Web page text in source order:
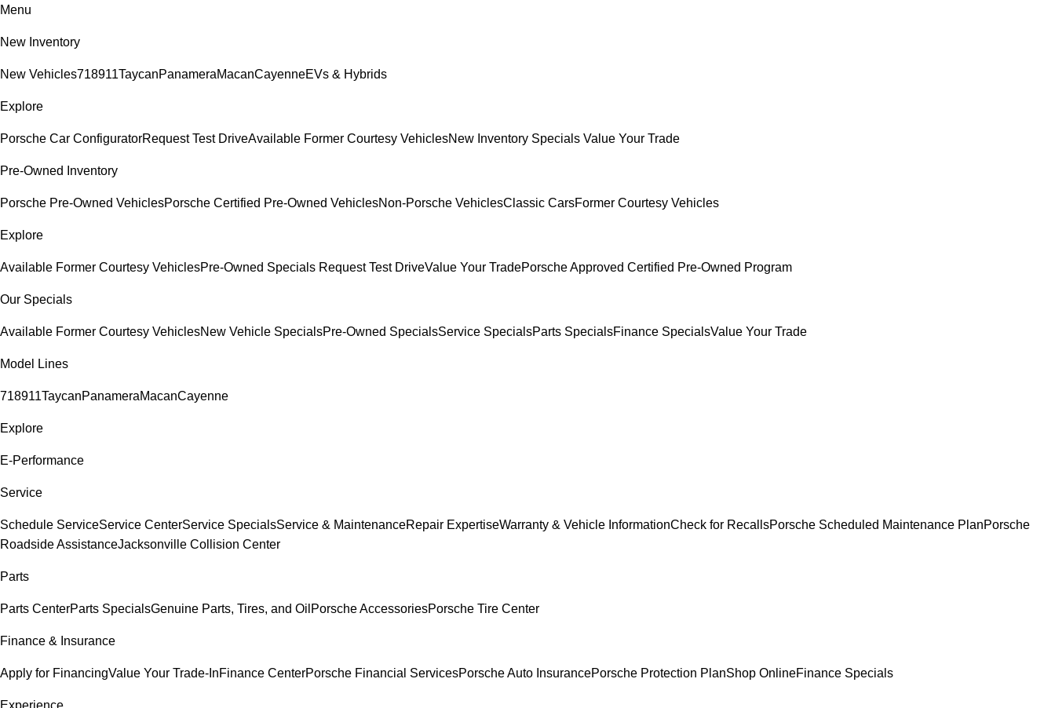
Menu
New Inventory
New Vehicles718911TaycanPanameraMacanCayenneEVs & Hybrids
Explore
Porsche Car ConfiguratorRequest Test DriveAvailable Former Courtesy VehiclesNew Inventory Specials Value Your Trade
Pre-Owned Inventory
Porsche Pre-Owned VehiclesPorsche Certified Pre-Owned VehiclesNon-Porsche VehiclesClassic CarsFormer Courtesy Vehicles
Explore
Available Former Courtesy VehiclesPre-Owned Specials Request Test DriveValue Your TradePorsche Approved Certified Pre-Owned Program
Our Specials
Available Former Courtesy VehiclesNew Vehicle SpecialsPre-Owned SpecialsService SpecialsParts SpecialsFinance SpecialsValue Your Trade
Model Lines
718911TaycanPanameraMacanCayenne
Explore
E-Performance
Service
Schedule ServiceService CenterService SpecialsService & MaintenanceRepair ExpertiseWarranty & Vehicle InformationCheck for RecallsPorsche Scheduled Maintenance PlanPorsche
Roadside AssistanceJacksonville Collision Center
Parts
Parts CenterParts SpecialsGenuine Parts, Tires, and Oil Porsche AccessoriesPorsche Tire Center
Finance & Insurance
Apply for FinancingValue Your Trade-InFinance CenterPorsche Financial ServicesPorsche Auto InsurancePorsche Protection PlanShop OnlineFinance Specials
Experience